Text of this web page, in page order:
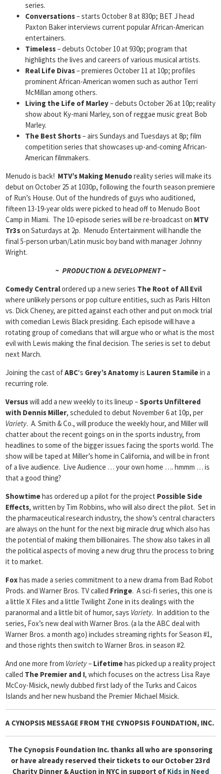
series.
Conversations– starts October 8 at 830p; BET J head
Paxton Baker interviews current popular African-American
entertainers.
Timeless– debuts October 10 at 930p; program that
highlights the lives and careers of various musical artists.
Real Life Divas– premieres October 11 at 10p; profiles
prominent African-American women such as author Terri
McMillan among others.
Living the Life of Marley– debuts October 26 at 10p; reality
show about Ky-mani Marley, son of reggae music great Bob
Marley.
The Best Shorts– airs Sundays and Tuesdays at 8p; film
competition series that showcases up-and-coming African-
American filmmakers.
Menudo is back! MTV’s Making Menudoreality series will make its
debut on October 25 at 1030p, following the fourth season premiere
of Run’s House. Out of the hundreds of guys who auditioned,
fifteen 13-19-year olds were picked to head off to Menudo Boot
Camp in Miami. The 10-episode series will be re-broadcast on MTV
Tr3son Saturdays at 2p. Menudo Entertainment will handle the
final 5-person urban/Latin music boy band with manager Johnny
Wright.
~ PRODUCTION & DEVELOPMENT ~
Comedy Centralordered up a new series The Root of All Evil
where unlikely persons or pop culture entities, such as Paris Hilton
vs. Dick Cheney, are pitted against each other and put on mock trial
with comedian Lewis Black presiding. Each episode will have a
rotating group of comedians that will argue who or what is the most
evil with Lewis making the final decision. The series is set to debut
next March.
Joining the cast ofABC‘s Grey’s Anatomyis Lauren Stamilein a
recurring role.
Versuswill add a new weekly to its lineup –Sports Unfiltered
with Dennis Miller, scheduled to debut November 6 at 10p, per
Variety. A. Smith & Co., will produce the weekly hour, and Miller will
chatter about the recent goings on in the sports industry, from
headlines to some of the bigger issues facing the sports world. The
show will be taped at Miller’s home in California, and will be in front
of a live audience. Live Audience … your own home …. hmmm … is
that a good thing?
Showtimehas ordered up a pilot for the project Possible Side
Effects, written by Tim Robbins, who will also direct the pilot. Set in
the pharmaceutical research industry, the show’s central characters
are always on the hunt for the next big miracle drug which also has
the potential of making them billionaires. The show also takes in all
the political aspects of moving a new drug thru the process to bring
it to market.
Foxhas made a series commitment to a new drama from Bad Robot
Prods. and Warner Bros. TV called Fringe. A sci-fi series, this one is
a little X Files and a little Twilight Zone in its dealings with the
paranormal and a little bit of humor, says Variety. In addition to the
series, Fox’s new deal with Warner Bros. (a la the ABC deal with
Warner Bros. a month ago) includes streaming rights for Season #1,
and those rights then switch to Warner Bros. in season #2.
And one more from Variety– Lifetimehas picked up a reality project
called The Premier and I, which focuses on the actress Lisa Raye
McCoy-Misick, newly dubbed first lady of the Turks and Caicos
Islands and her new husband the Premier Michael Misick.
A CYNOPSIS MESSAGE FROM THE CYNOPSIS FOUNDATION, INC.
The Cynopsis Foundation Inc. thanks all who are sponsoring
or have already reserved their tickets to our October 23rd
Charity Dinner & Auction in NYC in support of Kids in Need